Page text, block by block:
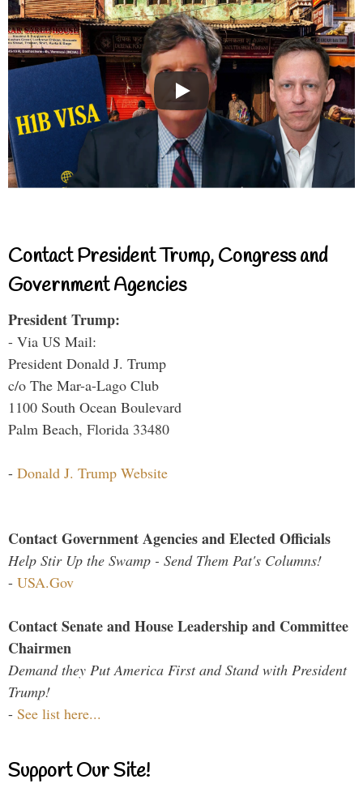
Contact President Trump, Congress and
Government Agencies
President Trump:
- Via US Mail:
President Donald J. Trump
c/o The Mar-a-Lago Club
1100 South Ocean Boulevard
Palm Beach, Florida 33480
- Donald J. Trump Website
Contact Government Agencies and Elected Officials
Help Stir Up the Swamp - Send Them Pat's Columns!
- USA.Gov
Contact Senate and House Leadership and Committee
Chairmen
Demand they Put America First and Stand with President
Trump!
- See list here...
Support Our Site!